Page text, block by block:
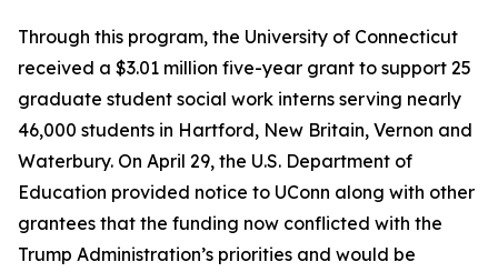
Through this program, the University of Connecticut
received a $3.01 million five-year grant to support 25
graduate student social work interns serving nearly
46,000 students in Hartford, New Britain, Vernon and
Waterbury. On April 29, the U.S. Department of
Education provided notice to UConn along with other
grantees that the funding now conflicted with the
Trump Administration’s priorities and would be